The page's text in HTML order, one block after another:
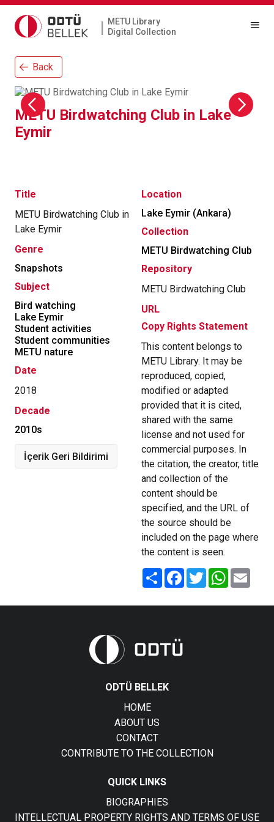
|
METU Library
Digital Collection
Back
METU Birdwatching Club in Lake
Eymir
Title
METU Birdwatching Club in
Lake Eymir
Genre
Snapshots
Subject
Bird watching
Lake Eymir
Student activities
Student communities
METU nature
Date
2018
Decade
2010s
İçerik Geri Bildirimi
Location
Lake Eymir (Ankara)
Collection
METU Birdwatching Club
Repository
METU Birdwatching Club
URL
Copy Rights Statement
This content belongs to
METU Library. It may be
reproduced, copied,
modified or adapted
provided that it is cited,
shared with the same
license and not used for
commercial purposes. In
the citation, the creator, title
and collection of the
content should be
specified, and the URL of
the source should be
included on the page where
the content is seen.
Share FacebookTwitterWhatsApp
ODTÜ BELLEK
HOME
ABOUT US
CONTACT
CONTRIBUTE TO THE COLLECTION
QUICK LINKS
BIOGRAPHIES
INTELLECTUAL PROPERTY RIGHTS AND TERMS OF USE